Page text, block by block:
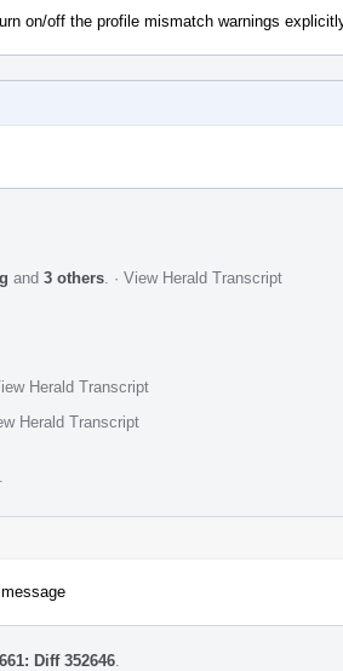
on/off the profile mismatch warnings
and 3 others · View Herald Transcript
Herald Transcript
Herald Transcript
Diff 352646